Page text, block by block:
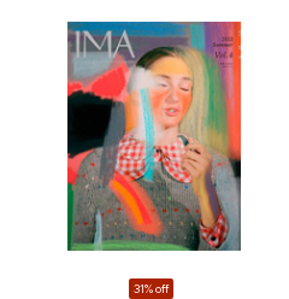
31% off